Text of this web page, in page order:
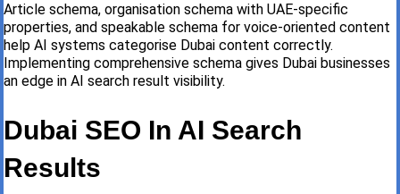
Article schema, organisation schema with UAE-specific
properties, and speakable schema for voice-oriented content
help AI systems categorise Dubai content correctly.
Implementing comprehensive schema gives Dubai businesses
an edge in AI search result visibility.
Dubai SEO In AI Search
Results